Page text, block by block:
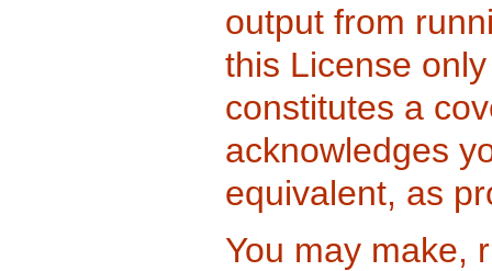
output from
this License
constitutes a
acknowledges
equivalent, as
You may make,